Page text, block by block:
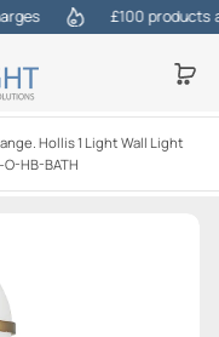
£100 products
Hollis 1 Light Wall Light
HB-BATH